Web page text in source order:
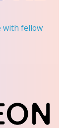
with fellow